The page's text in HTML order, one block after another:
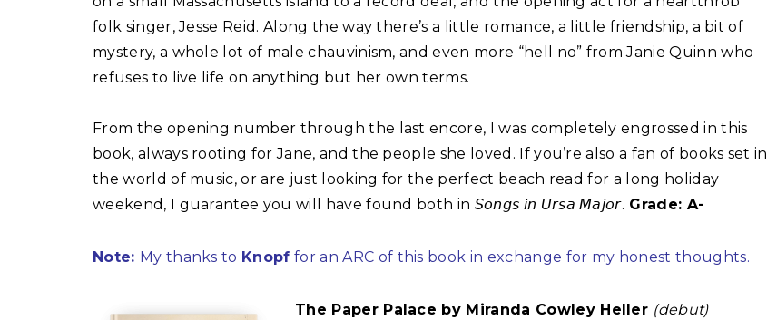
folk singer, Jesse Reid. Along the way there’s a little romance, a little friendship, a bit of
mystery, a whole lot of male chauvinism, and even more “hell no” from Janie Quinn who
refuses to live life on anything but her own terms.⁣
From the opening number through the last encore, I was completely engrossed in this
book, always rooting for Jane, and the people she loved. If you’re also a fan of books set in
the world of music, or are just looking for the perfect beach read for a long holiday
weekend, I guarantee you will have found both in 𝘚𝘰𝘯𝘨𝘴 𝘪𝘯 𝘜𝘳𝘴𝘢 𝘔𝘢𝘫𝘰𝘳. Grade: A-
Note: My thanks to Knopf for an ARC of this book in exchange for my honest thoughts.
The Paper Palace by Miranda Cowley Heller (debut)